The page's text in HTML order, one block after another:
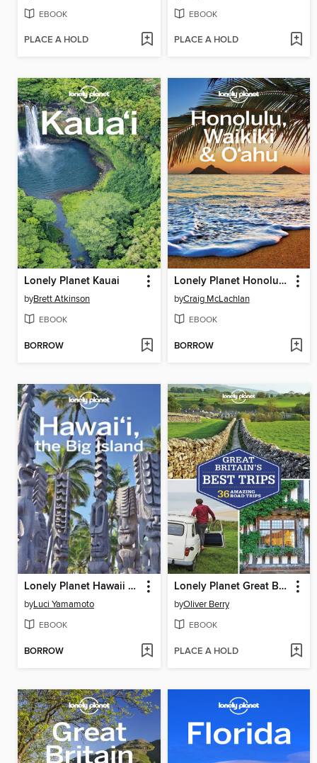
EBOOK
PLACE A HOLD
EBOOK
PLACE A HOLD
Lonely Planet Kauai
byBrett Atkinson
EBOOK
BORROW
Lonely Planet Honolulu Waikiki & Oahu
byCraig McLachlan
EBOOK
BORROW
Lonely Planet Hawaii the Big Island
byLuci Yamamoto
EBOOK
BORROW
Lonely Planet Great Britain's Best Trips
byOliver Berry
EBOOK
PLACE A HOLD